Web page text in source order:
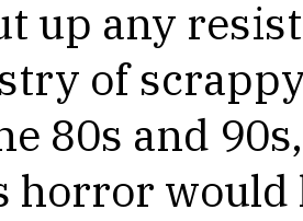
up any
of
80s and
horror would